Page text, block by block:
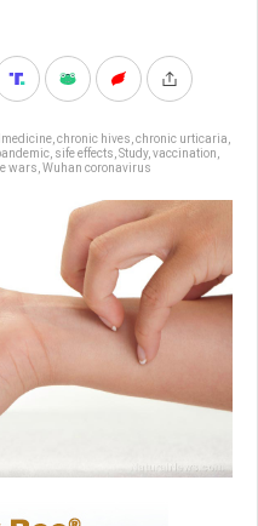
chronic hives chronic urticaria
sife effects Study, vaccination
wars Wuhan coronavirus